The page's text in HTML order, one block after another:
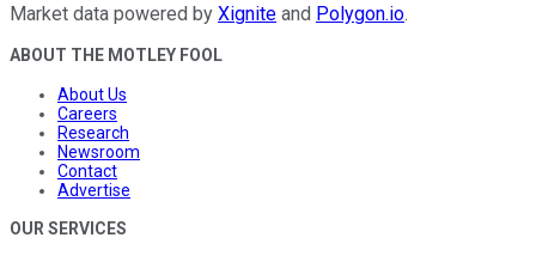
Market data powered by Xignite and Polygon.io.
ABOUT THE MOTLEY FOOL
About Us
Careers
Research
Newsroom
Contact
Advertise
OUR SERVICES